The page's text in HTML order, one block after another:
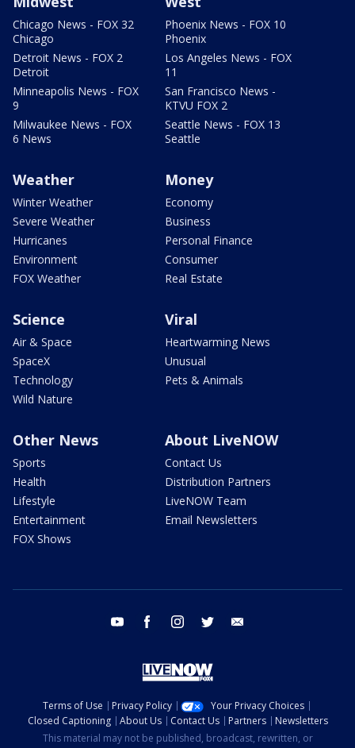
Chicago News - FOX 32
Chicago
Detroit News - FOX 2
Detroit
Minneapolis News - FOX
9
Milwaukee News - FOX
6 News
Phoenix News - FOX 10
Phoenix
Los Angeles News - FOX
11
San Francisco News -
KTVU FOX 2
Seattle News - FOX 13
Seattle
Weather
Winter Weather
Severe Weather
Hurricanes
Environment
FOX Weather
Money
Economy
Business
Personal Finance
Consumer
Real Estate
Science
Air & Space
SpaceX
Technology
Wild Nature
Viral
Heartwarming News
Unusual
Pets & Animals
Other News
Sports
Health
Lifestyle
Entertainment
FOX Shows
About LiveNOW
Contact Us
Distribution Partners
LiveNOW Team
Email Newsletters
youtube facebook instagram twitter
Terms of Use Privacy Policy
Your Privacy Choices
Closed Captioning
About Us Contact Us Partners
Newsletters
This material may not be published, broadcast, rewritten, or